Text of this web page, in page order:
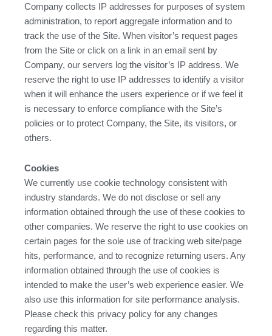
Company collects IP addresses for purposes of system
administration, to report aggregate information and to
track the use of the Site. When visitor’s request pages
from the Site or click on a link in an email sent by
Company, our servers log the visitor’s IP address. We
reserve the right to use IP addresses to identify a visitor
when it will enhance the users experience or if we feel it
is necessary to enforce compliance with the Site’s
policies or to protect Company, the Site, its visitors, or
others.
Cookies
We currently use cookie technology consistent with
industry standards. We do not disclose or sell any
information obtained through the use of these cookies to
other companies. We reserve the right to use cookies on
certain pages for the sole use of tracking web site/page
hits, performance, and to recognize returning users. Any
information obtained through the use of cookies is
intended to make the user’s web experience easier. We
also use this information for site performance analysis.
Please check this privacy policy for any changes
regarding this matter.